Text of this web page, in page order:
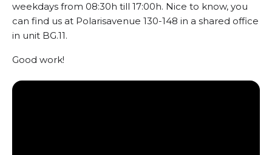
weekdays from 08:30h till 17:00h. Nice to know, you
can find us at Polarisavenue 130-148 in a shared office
in unit BG.11.
Good work!